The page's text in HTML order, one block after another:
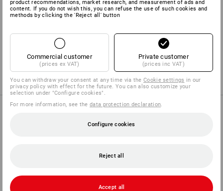
Manufacturer information:Bernhard Leiber KG | Kreuzkamp 4 |
DE 49688 Lastrup | info@leiber.de
TROUSER FINDER
3 steps to the perfect pants
product recommendations, market research, and measurement of ads and
content. If you do not wish this, you can refuse the use of such cookies and
methods by clicking the 'Reject all' button
Commercial customer
(prices ex VAT)
Private customer
(prices inc VAT)
You can withdraw your consent at any time via theCookie settings in our
privacy policy with effect for the future. You can also customize your
selection under "Configure cookies".
For more information, see thedata protection declaration
Configure cookies
Reject all
Accept all